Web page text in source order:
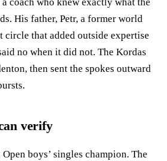
coach who knew exactly what the
His father, Petr, a former world
circle that added outside expertise
no when it did not. The Kordas
then sent the spokes outward
verify
boys’ singles champion. The